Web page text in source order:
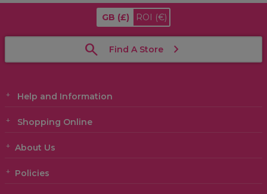
GB (£) ROI (€)
Find A Store
Help and Information
Shopping Online
About Us
Policies